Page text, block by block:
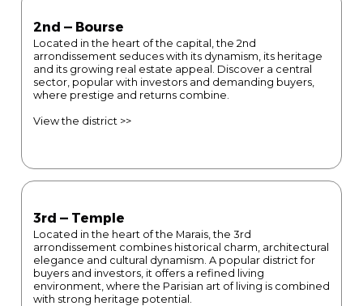
2nd — Bourse
Located in the heart of the capital, the 2nd
arrondissement seduces with its dynamism, its heritage
and its growing real estate appeal. Discover a central
sector, popular with investors and demanding buyers,
where prestige and returns combine.
View the district >>
3rd — Temple
Located in the heart of the Marais, the 3rd
arrondissement combines historical charm, architectural
elegance and cultural dynamism. A popular district for
buyers and investors, it offers a refined living
environment, where the Parisian art of living is combined
with strong heritage potential.